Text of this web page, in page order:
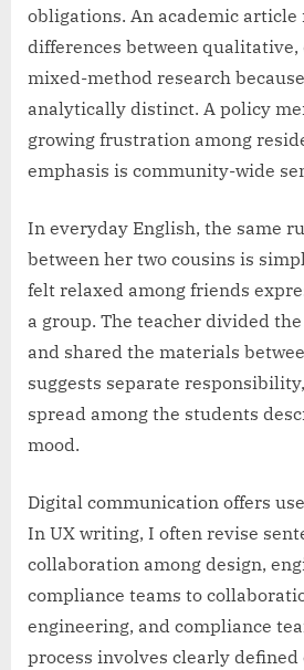
obligations. An academic article
differences between
mixed-method research
analytically distinct. A policy
growing frustration among
emphasis is community-wide
In everyday English, the same
between her two cousins is
felt relaxed among friends
a group. The teacher divided
and shared the materials
suggests separate
spread among the students
mood.
Digital communication offers
In UX writing, I often revise
collaboration among design,
compliance teams to
engineering, and compliance
process involves clearly